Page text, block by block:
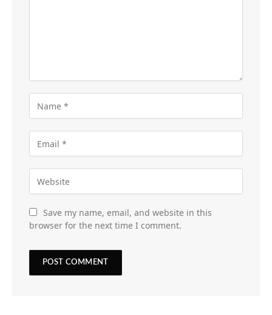
Save my name, email, and website in this
browser for the next time I comment.